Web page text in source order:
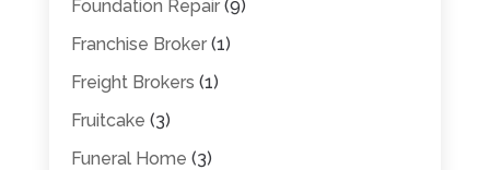
Foundation Repair(9)
Franchise Broker(1)
Freight Brokers (1)
Fruitcake (3)
Funeral Home (3)